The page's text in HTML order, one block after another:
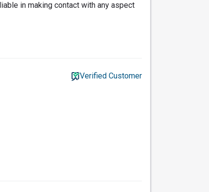
in making contact with any aspect
Verified Customer